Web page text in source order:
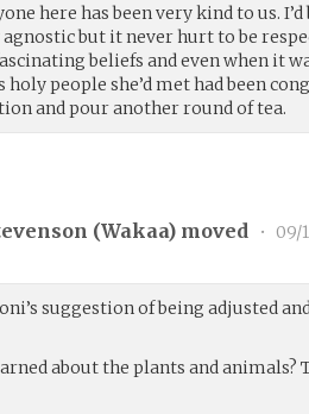
here has been very kind to us.
but it never hurt to be
beliefs and even when it
people she’d met had been
and pour another round of tea.
(Wakaa) moved • 09/
suggestion of being adjusted
about the plants and animals?